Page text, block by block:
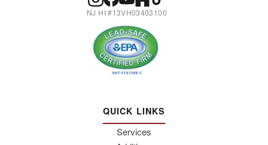
NJ HI #13VH03403100
QUICK LINKS
Services